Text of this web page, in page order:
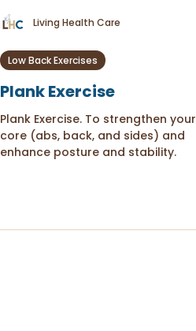
Plank Exercise
Plank Exercise. To strengthen your
core (abs, back, and sides) and
enhance posture and stability.
Low Back Exercises
Living Health Care